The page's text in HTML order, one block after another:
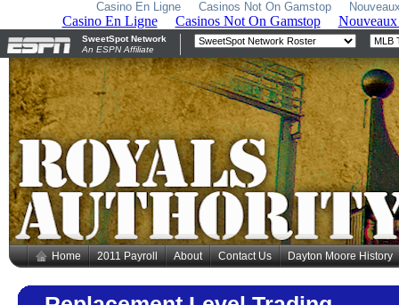
Casino En Ligne Casinos Not On Gamstop
Home 2011 Payroll About Contact Us Dayton Moore History